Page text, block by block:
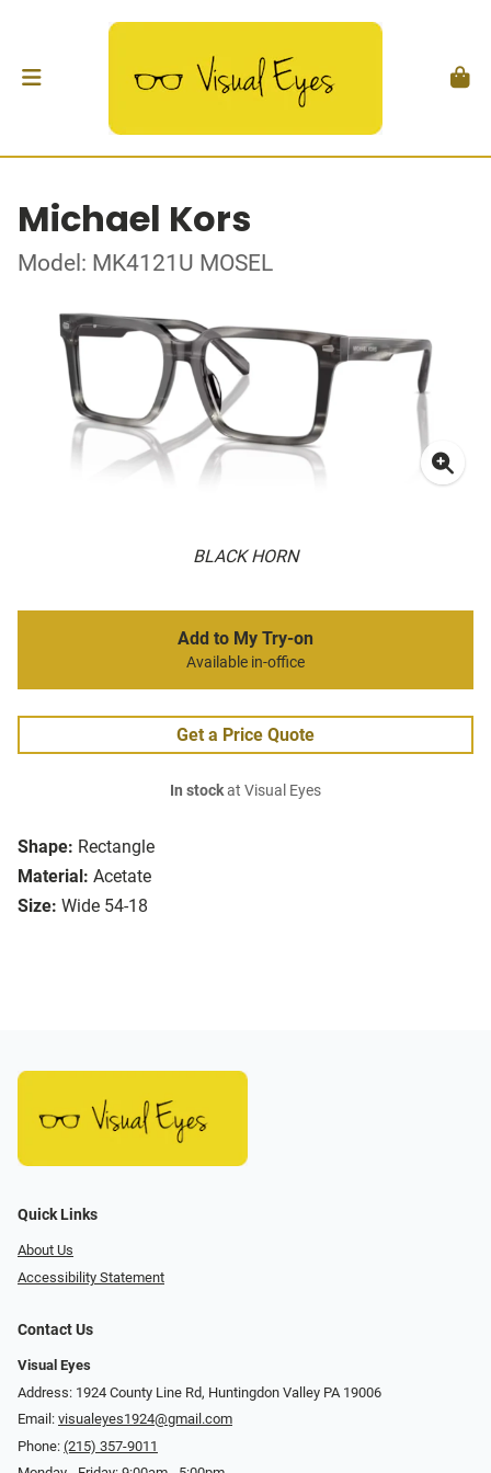
Michael Kors
Model: MK4121U MOSEL
BLACK HORN
Shape: Rectangle
Material: Acetate
Size: Wide 54-18
Add to My Try-on
Available in-office
Get a Price Quote
In stockat Visual Eyes
Quick Links
About Us
Accessibility Statement
Contact Us
Visual Eyes
Address: 1924 County Line Rd, Huntingdon Valley PA 19006
Email: visualeyes1924@gmail.com
Phone: (215) 357-9011